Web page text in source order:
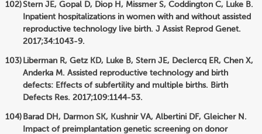
Stern JE, Gopal D, Diop H, Missmer S, Coddington C, Luke B.
Inpatient hospitalizations in women with and without assisted
reproductive technology live birth. J Assist Reprod Genet.
2017;34:1043-9.
Liberman R, Getz KD, Luke B, Stern JE, Declercq ER, Chen X,
Anderka M. Assisted reproductive technology and birth
defects: Effects of subfertility and multiple births. Birth
Defects Res. 2017;109:1144-53.
Barad DH, Darmon SK, Kushnir VA, Albertini DF, Gleicher N.
Impact of preimplantation genetic screening on donor